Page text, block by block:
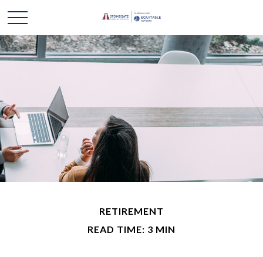
RETIREMENT
READ TIME: 3 MIN